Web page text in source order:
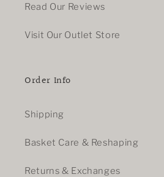
Read Our Reviews
Visit Our Outlet Store
Order Info
Shipping
Basket Care & Reshaping
Returns & Exchanges